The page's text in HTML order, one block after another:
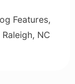
Features,
NC